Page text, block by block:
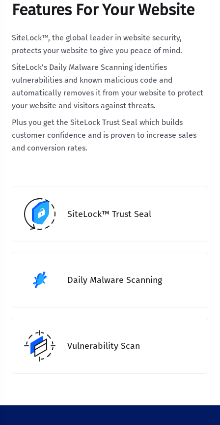
Features For Your Website
SiteLock™, the global leader in website security,
protects your website to give you peace of mind.
SiteLock's Daily Malware Scanning identifies
vulnerabilities and known malicious code and
automatically removes it from your website to protect
your website and visitors against threats.
Plus you get the SiteLock Trust Seal which builds
customer confidence and is proven to increase sales
and conversion rates.
SiteLock™ Trust Seal
Daily Malware Scanning
Vulnerability Scan